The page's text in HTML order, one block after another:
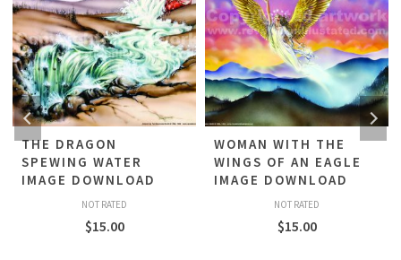
THE DRAGON
SPEWING WATER
IMAGE DOWNLOAD
NOT RATED
$15.00
WOMAN WITH THE
WINGS OF AN EAGLE
IMAGE DOWNLOAD
NOT RATED
$15.00